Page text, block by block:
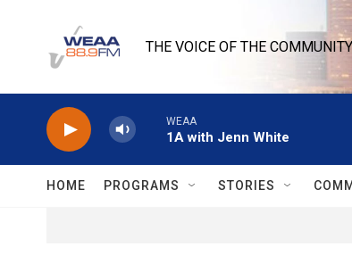
THE VOICE OF THE COMMUNITY
WEAA
1A with Jenn White
HOME PROGRAMS STORIES